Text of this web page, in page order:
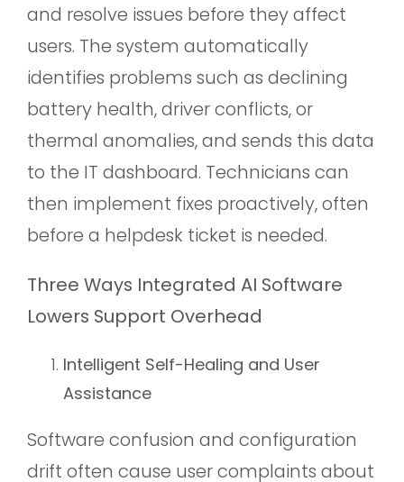
and resolve issues before they affect
users. The system automatically
identifies problems such as declining
battery health, driver conflicts, or
thermal anomalies, and sends this data
to the IT dashboard. Technicians can
then implement fixes proactively, often
before a helpdesk ticket is needed.
Three Ways Integrated AI Software
Lowers Support Overhead
Intelligent Self-Healing and User
Assistance
Software confusion and configuration
drift often cause user complaints about